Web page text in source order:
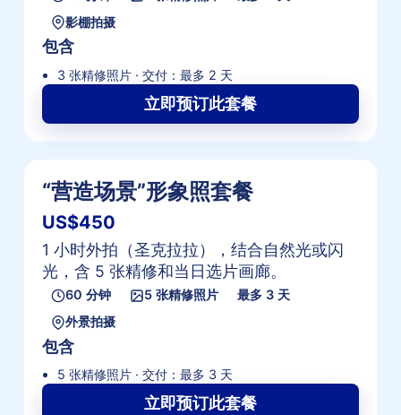
影棚拍摄
包含
3 张精修照片 · 交付：最多 2 天
立即预订此套餐
“营造场景”形象照套餐
US$450
1 小时外拍（圣克拉拉），结合自然光或闪
光，含 5 张精修和当日选片画廊。
60 分钟 5 张精修照片
最多 3 天
外景拍摄
包含
5 张精修照片 · 交付：最多 3 天
立即预订此套餐